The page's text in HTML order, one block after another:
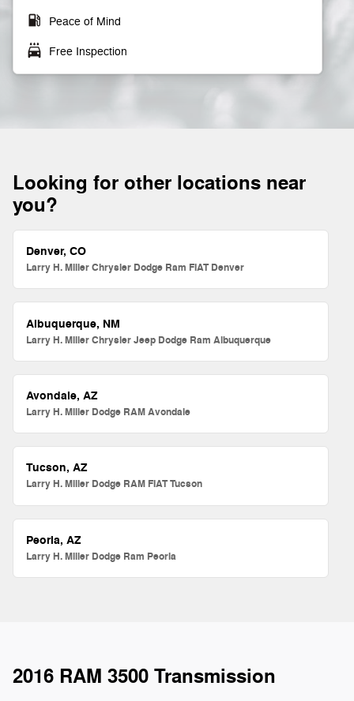
local_gas_station Peace of Mind
local_car_wash Free Inspection
Looking for other locations near
you?
Denver, CO
Larry H. Miller Chrysler Dodge Ram FIAT Denver
Albuquerque, NM
Larry H. Miller Chrysler Jeep Dodge Ram Albuquerque
Avondale, AZ
Larry H. Miller Dodge RAM Avondale
Tucson, AZ
Larry H. Miller Dodge RAM FIAT Tucson
Peoria, AZ
Larry H. Miller Dodge Ram Peoria
2016 RAM 3500 Transmission